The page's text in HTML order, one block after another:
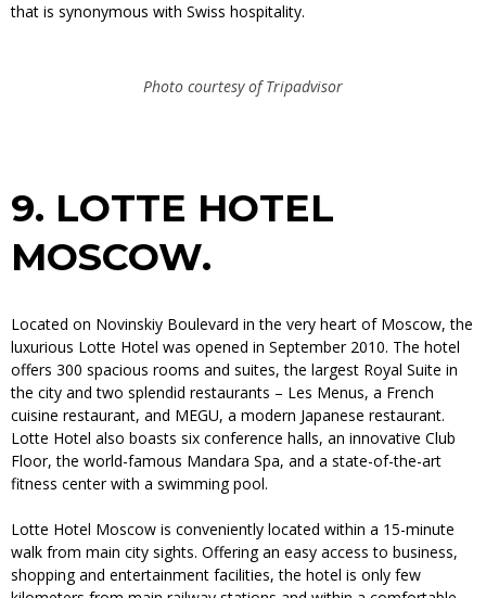
that is synonymous with Swiss hospitality.
Photo courtesy of Tripadvisor
9. LOTTE HOTEL
MOSCOW.
Located on Novinskiy Boulevard in the very heart of Moscow, the
luxurious Lotte Hotel was opened in September 2010. The hotel
offers 300 spacious rooms and suites, the largest Royal Suite in
the city and two splendid restaurants – Les Menus, a French
cuisine restaurant, and MEGU, a modern Japanese restaurant.
Lotte Hotel also boasts six conference halls, an innovative Club
Floor, the world-famous Mandara Spa, and a state-of-the-art
fitness center with a swimming pool.
Lotte Hotel Moscow is conveniently located within a 15-minute
walk from main city sights. Offering an easy access to business,
shopping and entertainment facilities, the hotel is only few